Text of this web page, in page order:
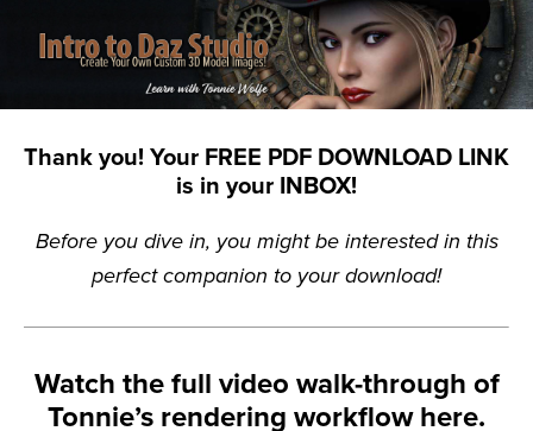
Thank you! Your FREE PDF DOWNLOAD LINK
is in your INBOX!
Before you dive in, you might be interested in this
perfect companion to your download!
Watch the full video walk-through of
Tonnie’s rendering workflow here.